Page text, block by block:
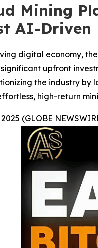
Mining
AI-
digital economy,
upfront
the industry
high-return
(GLOBE